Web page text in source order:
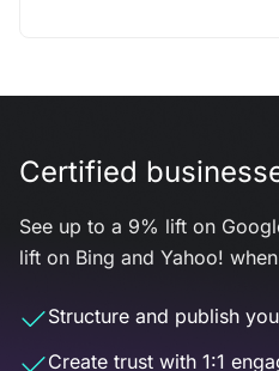
Certified
See up to a 9% lift on
lift on Bing and Yahoo!
Structure and publish
Create trust with 1:1